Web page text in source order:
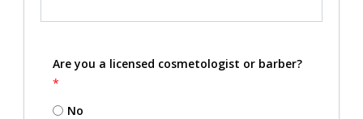
Are you a licensed cosmetologist or barber?
*
No